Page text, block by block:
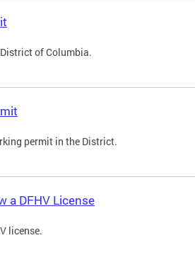
of Columbia.
permit in the District.
a DFHV License
license.